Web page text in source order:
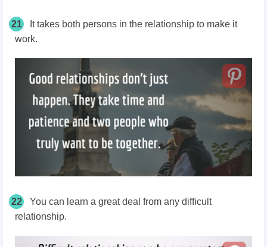
21
It takes both persons in the relationship to make it
work.
22
You can learn a great deal from any difficult
relationship.